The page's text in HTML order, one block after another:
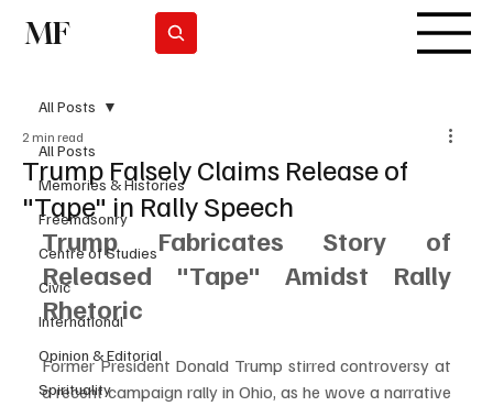
MF
All Posts
Memories & Histories
Freemasonry
Centre of Studies
Civic
International
Opinion & Editorial
Spirituality
All Posts
Trump Falsely Claims Release of
"Tape" in Rally Speech
2 min read
Trump Fabricates Story of
Released "Tape" Amidst Rally
Rhetoric
Former President Donald Trump stirred controversy at
a recent campaign rally in Ohio, as he wove a narrative